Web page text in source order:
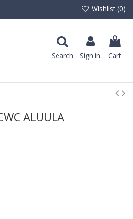
Wishlist (0)
Search Sign in Cart
ALUULA